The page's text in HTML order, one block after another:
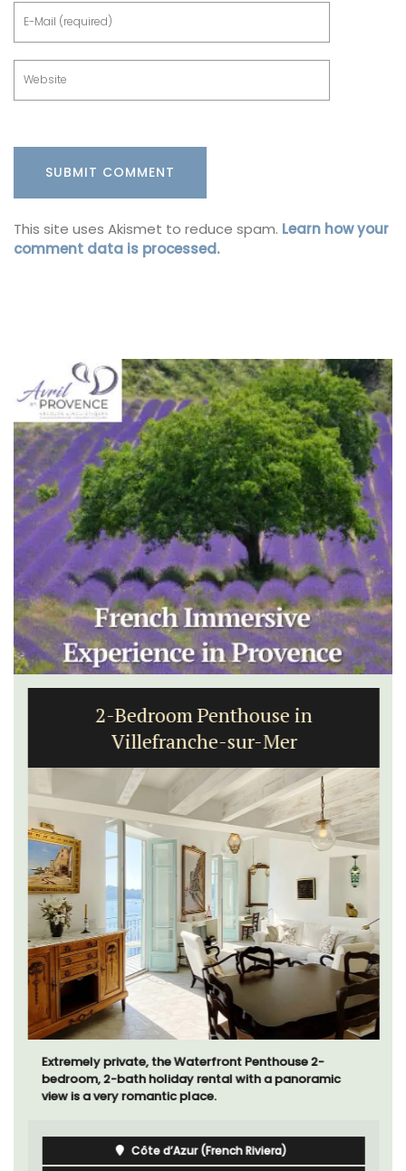
This site uses Akismet to reduce spam. Learn how your
comment data is processed.
2-Bedroom Penthouse in
Villefranche-sur-Mer
Extremely private, the Waterfront Penthouse 2-
bedroom, 2-bath holiday rental with a panoramic
view is a very romantic place.
Côte d’Azur (French Riviera)